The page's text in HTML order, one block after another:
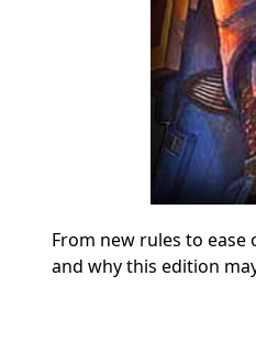
From new rules to
and why this edition